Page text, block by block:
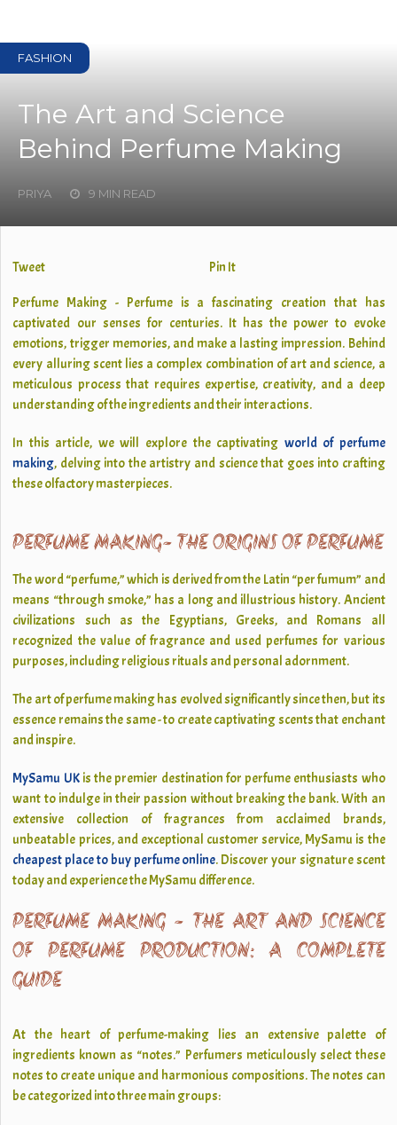
FASHION
The Art and Science
Behind Perfume Making
PRIYA 9 MIN READ
Tweet Pin It
Perfume Making - Perfume is a fascinating creation that has
captivated our senses for centuries. It has the power to evoke
emotions, trigger memories, and make a lasting impression. Behind
every alluring scent lies a complex combination of art and science, a
meticulous process that requires expertise, creativity, and a deep
understanding of the ingredients and their interactions.
In this article, we will explore the captivating world of perfume
making, delving into the artistry and science that goes into crafting
these olfactory masterpieces.
PERFUME MAKING- THE ORIGINS OF PERFUME
The word “perfume,” which is derived from the Latin “per fumum” and
means “through smoke,” has a long and illustrious history. Ancient
civilizations such as the Egyptians, Greeks, and Romans all
recognized the value of fragrance and used perfumes for various
purposes, including religious rituals and personal adornment.
The art of perfume making has evolved significantly since then, but its
essence remains the same - to create captivating scents that enchant
and inspire.
MySamu UKis the premier destination for perfume enthusiasts who
want to indulge in their passion without breaking the bank. With an
extensive collection of fragrances from acclaimed brands,
unbeatable prices, and exceptional customer service, MySamu is the
cheapest place to buy perfume online. Discover your signature scent
today and experience the MySamu difference.
PERFUME MAKING - THE ART AND SCIENCE
OF PERFUME PRODUCTION: A COMPLETE
GUIDE
At the heart of perfume-making lies an extensive palette of
ingredients known as “notes.” Perfumers meticulously select these
notes to create unique and harmonious compositions. The notes can
be categorized into three main groups: